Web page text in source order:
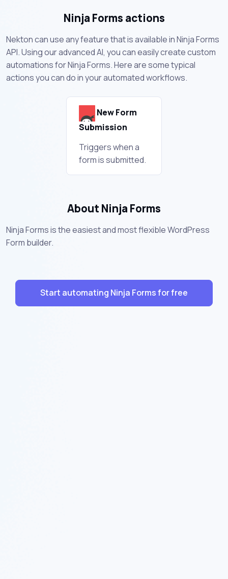
Ninja Forms actions
Nekton can use any feature that is available in Ninja Forms
API. Using our advanced AI, you can easily create custom
automations for Ninja Forms. Here are some typical
actions you can do in your automated workflows.
New Form
Submission
Triggers when a
form is submitted.
About Ninja Forms
Ninja Forms is the easiest and most flexible WordPress
Form builder.
Start automating Ninja Forms for free